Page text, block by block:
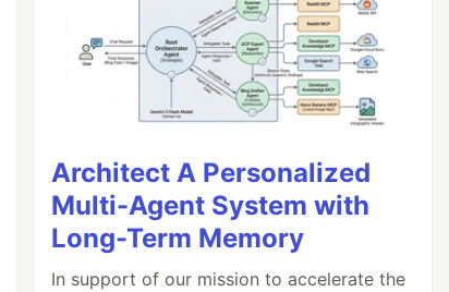
Architect A Personalized
Multi-Agent System with
Long-Term Memory
In support of our mission to accelerate the